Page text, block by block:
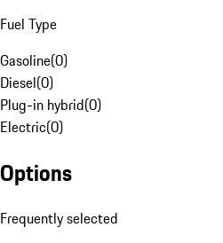
Fuel Type
Gasoline(0)
Diesel(0)
Plug-in hybrid(0)
Electric(0)
Options
Frequently selected